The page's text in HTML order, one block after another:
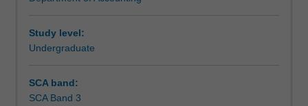
Study level:
Undergraduate
SCA band:
SCA Band 3